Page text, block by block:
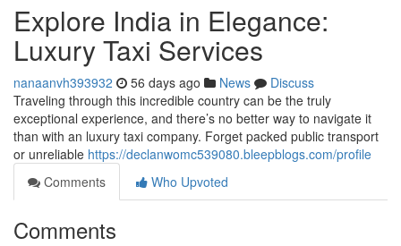
Explore India in Elegance:
Luxury Taxi Services
nanaanvh393932 56 days ago News
Discuss
Traveling through this incredible country can be the truly
exceptional experience, and there’s no better way to navigate it
than with an luxury taxi company. Forget packed public transport
or unreliable https://declanwomc539080.bleepblogs.com/profile
Comments
Who Upvoted
Comments